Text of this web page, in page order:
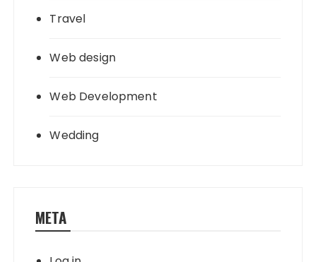
Travel
Web design
Web Development
Wedding
META